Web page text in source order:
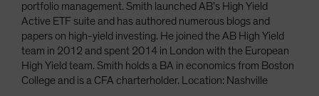
portfolio management. Smith launched AB’s High Yield
Active ETF suite and has authored numerous blogs and
papers on high-yield investing. He joined the AB High Yield
team in 2012 and spent 2014 in London with the European
High Yield team. Smith holds a BA in economics from Boston
College and is a CFA charterholder. Location: Nashville